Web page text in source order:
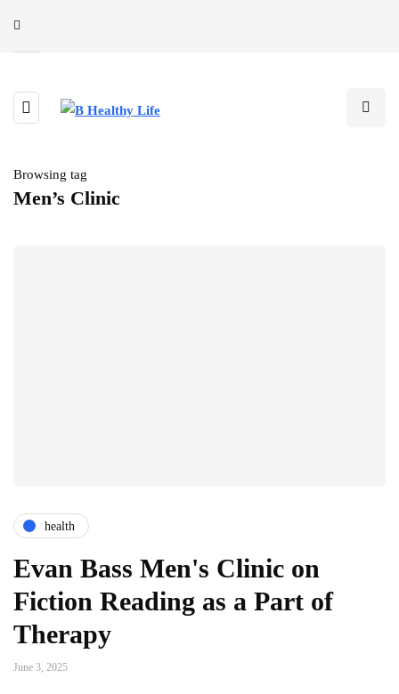
Browsing tag
Men’s Clinic
health
Evan Bass Men's Clinic on
Fiction Reading as a Part of
Therapy
June 3, 2025